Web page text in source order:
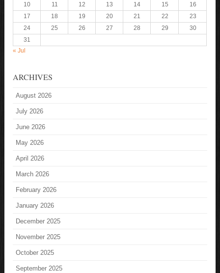
10
11 12 13 14 15
16
17
18 19 20 21 22
23
24
25 26 27 28 29
30
31
« Jul
ARCHIVES
August 2026
July 2026
June 2026
May 2026
April 2026
March 2026
February 2026
January 2026
December 2025
November 2025
October 2025
September 2025